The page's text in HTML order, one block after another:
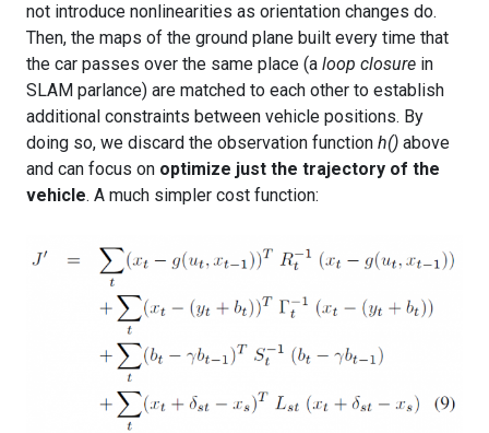
not introduce nonlinearities as orientation changes do.
Then, the maps of the ground plane built every time that
the car passes over the same place (a loop closure in
SLAM parlance) are matched to each other to establish
additional constraints between vehicle positions. By
doing so, we discard the observation function h() above
and can focus on optimize just the trajectory of the
vehicle. A much simpler cost function: